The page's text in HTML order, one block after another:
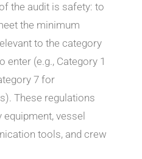
the audit is safety: to
the minimum
to the category
enter (e.g., Category 1
7 for
These regulations
vessel
tools, and crew